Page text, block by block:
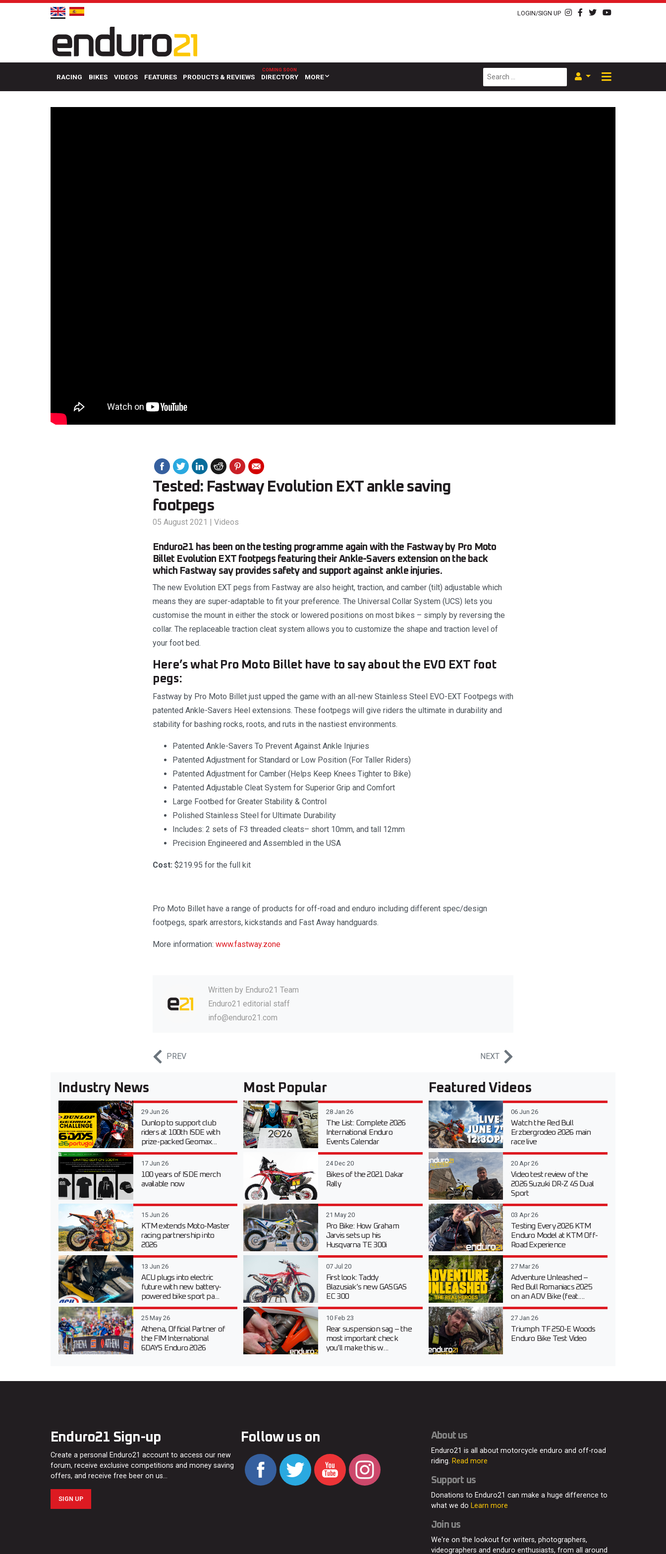
LOGIN/SIGN UP
RACING BIKES VIDEOS FEATURES PRODUCTS & REVIEWS DIRECTORY MORE
Tested: Fastway Evolution EXT ankle saving
footpegs
05 August 2021 | Videos
Enduro21 has been on the testing programme again with the Fastway by Pro Moto
Billet Evolution EXT footpegs featuring their Ankle-Savers extension on the back
which Fastway say provides safety and support against ankle injuries.
The new Evolution EXT pegs from Fastway are also height, traction, and camber (tilt) adjustable which
means they are super-adaptable to fit your preference. The Universal Collar System (UCS) lets you
customise the mount in either the stock or lowered positions on most bikes – simply by reversing the
collar. The replaceable traction cleat system allows you to customize the shape and traction level of
your foot bed.
Here’s what Pro Moto Billet have to say about the EVO EXT foot
pegs:
Fastway by Pro Moto Billet just upped the game with an all-new Stainless Steel EVO-EXT Footpegs with
patented Ankle-Savers Heel extensions. These footpegs will give riders the ultimate in durability and
stability for bashing rocks, roots, and ruts in the nastiest environments.
Patented Ankle-Savers To Prevent Against Ankle Injuries
Patented Adjustment for Standard or Low Position (For Taller Riders)
Patented Adjustment for Camber (Helps Keep Knees Tighter to Bike)
Patented Adjustable Cleat System for Superior Grip and Comfort
Large Footbed for Greater Stability & Control
Polished Stainless Steel for Ultimate Durability
Includes: 2 sets of F3 threaded cleats– short 10mm, and tall 12mm
Precision Engineered and Assembled in the USA
Cost: $219.95 for the full kit
Pro Moto Billet have a range of products for off-road and enduro including different spec/design
footpegs, spark arrestors, kickstands and Fast Away handguards.
More information: www.fastway.zone
Written by Enduro21 Team
Enduro21 editorial staff
info@enduro21.com
PREV NEXT
Industry News
29 Jun 26
Dunlop to support club
riders at 100th ISDE with
prize-packed Geomax...
17 Jun 26
100 years of ISDE merch
available now
15 Jun 26
KTM extends Moto-Master
racing partnership into
2026
13 Jun 26
ACU plugs into electric
future with new battery-
powered bike sport pa...
25 May 26
Athena, Official Partner of
the FIM International
6DAYS Enduro 2026
Most Popular
28 Jan 26
The List: Complete 2026
International Enduro
Events Calendar
24 Dec 20
Bikes of the 2021 Dakar
Rally
21 May 20
Pro Bike: How Graham
Jarvis sets up his
Husqvarna TE 300i
07 Jul 20
First look: Taddy
Blazusiak’s new GASGAS
EC 300
10 Feb 23
Rear suspension sag – the
most important check
you’ll make this w...
Featured Videos
06 Jun 26
Watch the Red Bull
Erzbergrodeo 2026 main
race live
20 Apr 26
Video test review of the
2026 Suzuki DR-Z 4S Dual
Sport
03 Apr 26
Testing Every 2026 KTM
Enduro Model at KTM Off-
Road Experience
27 Mar 26
Adventure Unleashed –
Red Bull Romaniacs 2025
on an ADV Bike (feat....
27 Jan 26
Triumph TF 250-E Woods
Enduro Bike Test Video
Enduro21 Sign-up
Create a personal Enduro21 account to access our new
forum, receive exclusive competitions and money saving
offers, and receive free beer on us…
SIGN UP
Follow us on About us
Enduro21 is all about motorcycle enduro and off-road
riding. Read more
Support us
Donations to Enduro21 can make a huge difference to
what we do Learn more
Join us
We're on the lookout for writers, photographers,
videographers and enduro enthusiasts, from all around